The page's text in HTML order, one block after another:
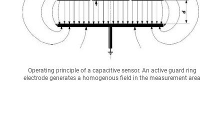
Operating principle of a capacitive sensor. An active guard ring
electrode generates a homogenous field in the measurement area